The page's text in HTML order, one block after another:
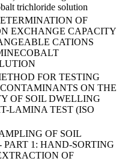
trichloride solution
OF
EXCHANGE CAPACITY
CATIONS
FOR TESTING
ON THE
OF SOIL DWELLING
LAMINA TEST (ISO
OF SOIL
PART 1: HAND-SORTING
OF